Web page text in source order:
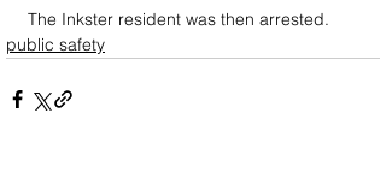
The Inkster resident was then arrested.
public safety